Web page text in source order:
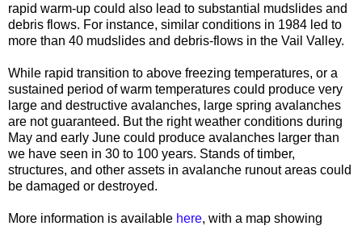
rapid warm-up could also lead to substantial mudslides and
debris flows. For instance, similar conditions in 1984 led to
more than 40 mudslides and debris-flows in the Vail Valley.
While rapid transition to above freezing temperatures, or a
sustained period of warm temperatures could produce very
large and destructive avalanches, large spring avalanches
are not guaranteed. But the right weather conditions during
May and early June could produce avalanches larger than
we have seen in 30 to 100 years. Stands of timber,
structures, and other assets in avalanche runout areas could
be damaged or destroyed.
More information is available here, with a map showing